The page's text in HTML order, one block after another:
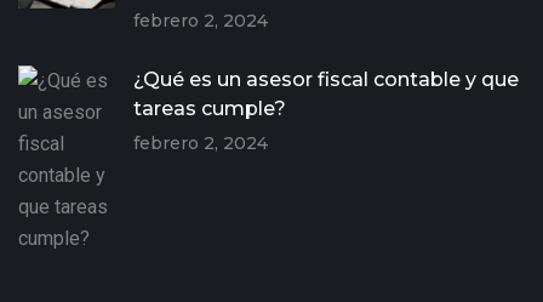
febrero 2, 2024
¿Qué es un asesor fiscal contable y que
tareas cumple?
febrero 2, 2024